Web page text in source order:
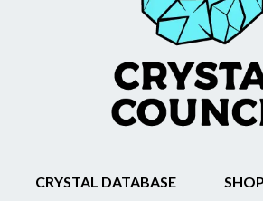
CRYSTAL DATABASE